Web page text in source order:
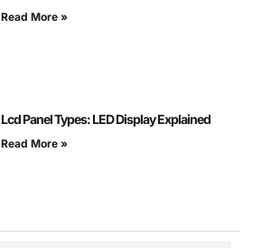
Read More »
Lcd Panel Types: LED Display Explained
Read More »